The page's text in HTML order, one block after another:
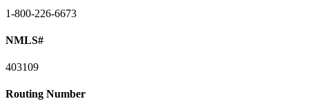
1-800-226-6673
NMLS#
403109
Routing Number